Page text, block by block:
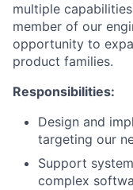
multiple
member of our
opportunity to
product families.
Responsibilities:
Design and
targeting our
Support
complex